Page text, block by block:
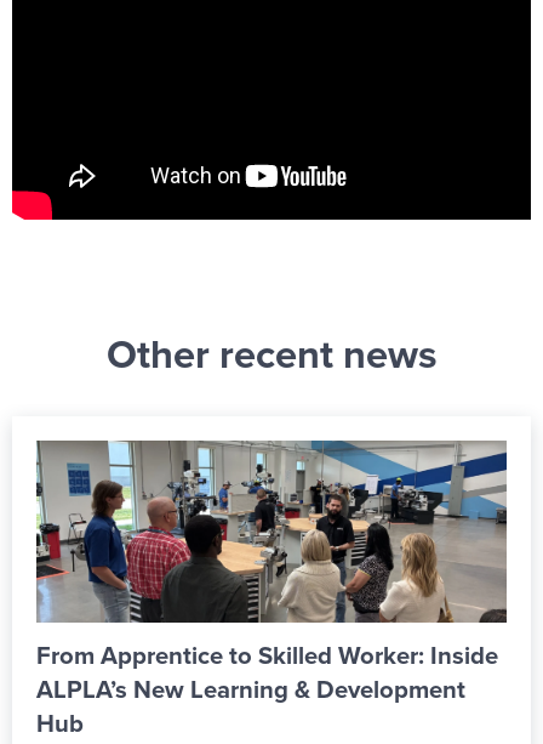
Other recent news
From Apprentice to Skilled Worker: Inside
ALPLA’s New Learning & Development
Hub